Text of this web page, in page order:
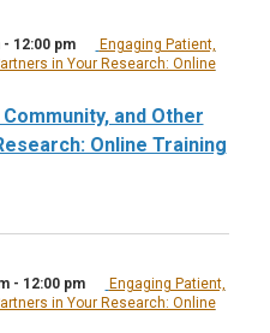
and Other
Online Training
- 12:00 pm
Engaging Patient,
in Your Research: Online
- 12:00 pm
Engaging Patient,
in Your Research: Online